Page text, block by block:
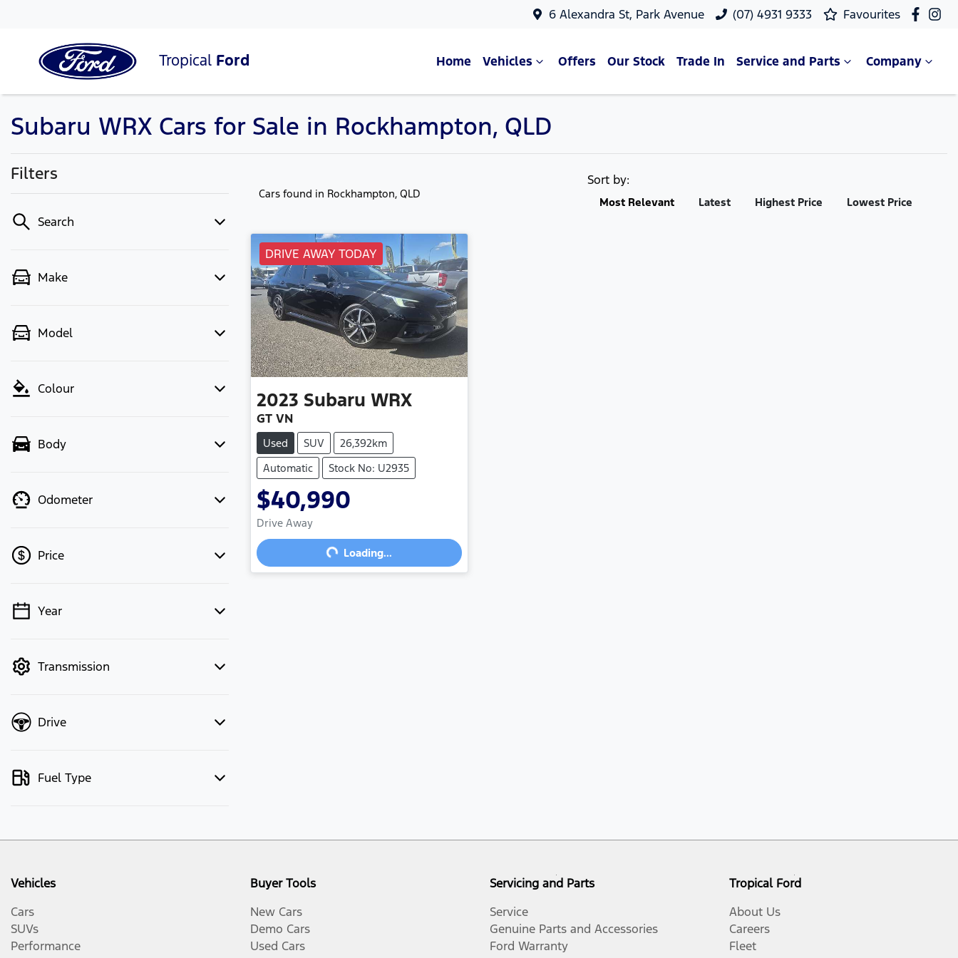
6 Alexandra St, Park Avenue (07) 4931 9333 Favourites
Tropical Ford Home Vehicles Offers Our Stock Trade In Service and Parts Company
Subaru WRX Cars for Sale in Rockhampton, QLD
Filters
Search
Make
Model
Colour
Body
Odometer
Price
💡 Price filters are disabled when
Year
Transmission
Drive
Fuel Type
Cars found in Rockhampton, QLD
Sort by:
Most Relevant Latest Highest Price Lowest Price
DRIVE AWAY TODAY
2023 Subaru WRX
GT VN
Used SUV
26,392km
Automatic
Stock No: U2935
$40,990
Drive AwayLoading... Loading...
Vehicles
Cars
SUVs
Performance
Buyer Tools
New Cars
Demo Cars
Used Cars
Servicing and Parts
Service
Genuine Parts and Accessories
Ford Warranty
Tropical Ford
About Us
Careers
Fleet